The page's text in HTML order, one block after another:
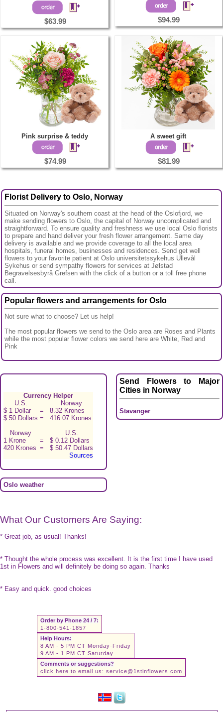
$63.99 $94.99
Pink surprise & teddy
$74.99
A sweet gift
$81.99
Florist Delivery to Oslo, Norway
Situated on Norway's southern coast at the head of the Oslofjord, we
make sending flowers to Oslo, the capital of Norway uncomplicated and
straightforward. To ensure quality and freshness we use local Oslo florists
to prepare and hand deliver your fresh flower arrangement. Same day
delivery is available and we provide coverage to all the local area
hospitals, funeral homes, businesses and residences. Send get well
flowers to your favorite patient at Oslo universitetssykehus Ullevål
Sykehus or send sympathy flowers for services at Jølstad
Begravelsesbyrå Grefsen with the click of a button or a toll free phone
call.
Popular flowers and arrangements for Oslo
Not sure what to choose? Let us help!
The most popular flowers we send to the Oslo area are Roses and Plants
while the most popular flower colors we send here are White, Red and
Pink
Currency Helper
U.S.
Norway
$ 1 Dollar
= 8.32 Krones
$ 50 Dollars = 416.07 Krones
Norway
U.S.
1 Krone
= $ 0.12 Dollars
420 Krones = $ 50.47 Dollars
Sources
Send Flowers to Major
Cities in Norway
Stavanger
Oslo weather
What Our Customers Are Saying:
* Great job, as usual! Thanks!
* Thought the whole process was excellent. It is the first time I have used
1st in Flowers and will definitely be doing so again. Thanks
* Easy and quick. good choices
Order by Phone 24 / 7:
1-800-541-1857
Help Hours:
8 AM - 5 PM CT Monday-Friday
9 AM - 1 PM CT Saturday
Comments or suggestions?
click here to email us: service@1stinflowers.com